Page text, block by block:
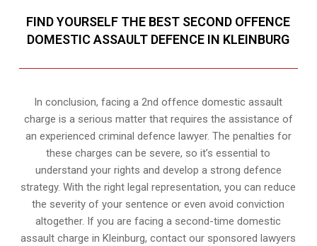
FIND YOURSELF THE BEST SECOND OFFENCE
DOMESTIC ASSAULT DEFENCE IN KLEINBURG
In conclusion, facing a 2nd offence domestic assault
charge is a serious matter that requires the assistance of
an experienced criminal defence lawyer. The penalties for
these charges can be severe, so it’s essential to
understand your rights and develop a strong defence
strategy. With the right legal representation, you can reduce
the severity of your sentence or even avoid conviction
altogether. If you are facing a second-time domestic
assault charge in Kleinburg, contact our sponsored lawyers